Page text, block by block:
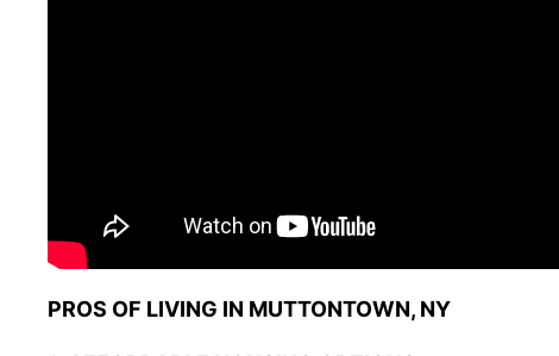
PROS OF LIVING IN MUTTONTOWN, NY